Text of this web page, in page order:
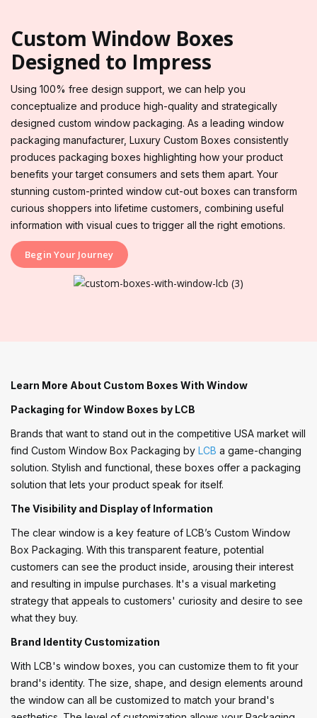
Custom Window Boxes
Designed to Impress
Using 100% free design support, we can help you
conceptualize and produce high-quality and strategically
designed custom window packaging. As a leading window
packaging manufacturer, Luxury Custom Boxes consistently
produces packaging boxes highlighting how your product
benefits your target consumers and sets them apart. Your
stunning custom-printed window cut-out boxes can transform
curious shoppers into lifetime customers, combining useful
information with visual cues to trigger all the right emotions.
Begin Your Journey
Learn More About Custom Boxes With Window
Packaging for Window Boxes by LCB
Brands that want to stand out in the competitive USA market will
find Custom Window Box Packaging by LCB a game-changing
solution. Stylish and functional, these boxes offer a packaging
solution that lets your product speak for itself.
The Visibility and Display of Information
The clear window is a key feature of LCB’s Custom Window
Box Packaging. With this transparent feature, potential
customers can see the product inside, arousing their interest
and resulting in impulse purchases. It's a visual marketing
strategy that appeals to customers' curiosity and desire to see
what they buy.
Brand Identity Customization
With LCB's window boxes, you can customize them to fit your
brand's identity. The size, shape, and design elements around
the window can all be customized to match your brand's